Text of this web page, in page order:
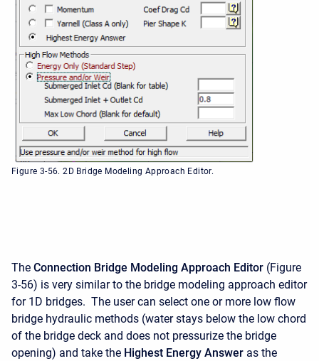
Figure 3-56. 2D Bridge Modeling Approach Editor.
The Connection Bridge Modeling Approach Editor (Figure
3-56) is very similar to the bridge modeling approach editor
for 1D bridges. The user can select one or more low flow
bridge hydraulic methods (water stays below the low chord
of the bridge deck and does not pressurize the bridge
opening) and take the Highest Energy Answer as the